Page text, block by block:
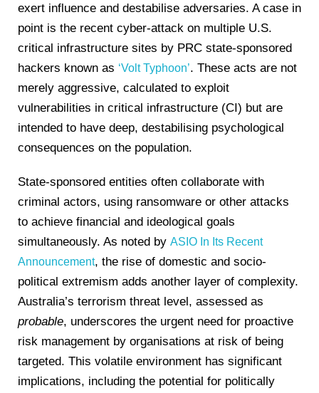
exert influence and destabilise adversaries. A case in
point is the recent cyber-attack on multiple U.S.
critical infrastructure sites by PRC state-sponsored
hackers known as ‘Volt Typhoon’. These acts are not
merely aggressive, calculated to exploit
vulnerabilities in critical infrastructure (CI) but are
intended to have deep, destabilising psychological
consequences on the population.
State-sponsored entities often collaborate with
criminal actors, using ransomware or other attacks
to achieve financial and ideological goals
simultaneously. As noted by ASIO In Its Recent
Announcement, the rise of domestic and socio-
political extremism adds another layer of complexity.
Australia’s terrorism threat level, assessed as
probable, underscores the urgent need for proactive
risk management by organisations at risk of being
targeted. This volatile environment has significant
implications, including the potential for politically